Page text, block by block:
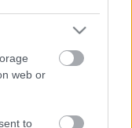
web or
to
összestől